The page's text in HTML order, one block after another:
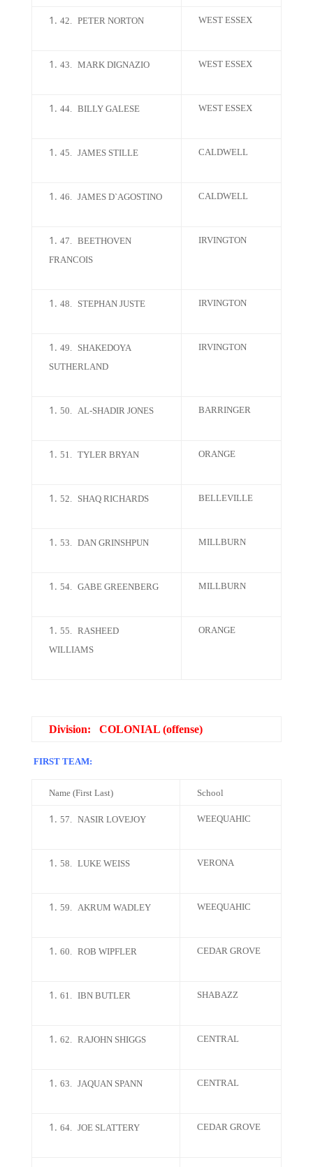
42. PETER NORTON WEST ESSEX
43. MARK DIGNAZIO WEST ESSEX
44. BILLY GALESE WEST ESSEX
45. JAMES STILLE CALDWELL
46. JAMES D`AGOSTINO CALDWELL
47. BEETHOVEN
FRANCOIS
IRVINGTON
48. STEPHAN JUSTE IRVINGTON
49.
SHAKEDOYA
SUTHERLAND
IRVINGTON
50. AL-SHADIR JONES BARRINGER
51. TYLER BRYAN ORANGE
52. SHAQ RICHARDS BELLEVILLE
53. DAN GRINSHPUN MILLBURN
54. GABE GREENBERG MILLBURN
55. RASHEED
WILLIAMS
ORANGE
Division: COLONIAL (offense)
FIRST TEAM:
Name (First Last) School
57. NASIR LOVEJOY WEEQUAHIC
58. LUKE WEISS VERONA
59. AKRUM WADLEY WEEQUAHIC
60. ROB WIPFLER CEDAR GROVE
61. IBN BUTLER SHABAZZ
62. RAJOHN SHIGGS CENTRAL
63. JAQUAN SPANN CENTRAL
64. JOE SLATTERY CEDAR GROVE